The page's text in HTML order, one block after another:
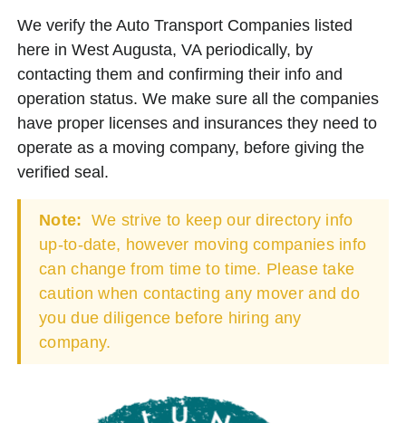
We verify the Auto Transport Companies listed
here in West Augusta, VA periodically, by
contacting them and confirming their info and
operation status. We make sure all the companies
have proper licenses and insurances they need to
operate as a moving company, before giving the
verified seal.
Note: We strive to keep our directory info
up-to-date, however moving companies info
can change from time to time. Please take
caution when contacting any mover and do
you due diligence before hiring any
company.